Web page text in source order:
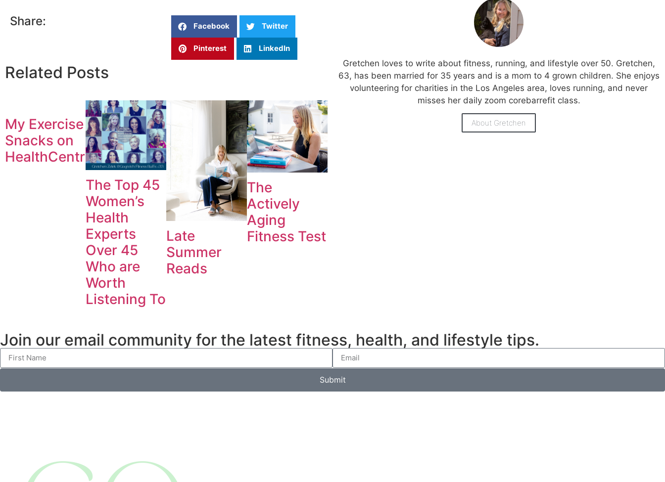
Share: Facebook Twitter
Pinterest LinkedIn
Related Posts
My Exercise
Snacks on
HealthCentral.com
The Top 45
Women’s
Health
Experts
Over 45
Who are
Worth
Listening To
Late
Summer
Reads
The
Actively
Aging
Fitness Test
Gretchen loves to write about fitness, running, and lifestyle over 50. Gretchen,
63, has been married for 35 years and is a mom to 4 grown children. She enjoys
volunteering for charities in the Los Angeles area, loves running, and never
misses her daily zoom corebarrefit class.
About Gretchen
Join our email community for the latest fitness, health, and lifestyle tips.
Submit